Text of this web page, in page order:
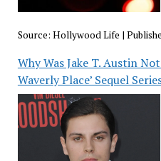
Source: Hollywood Life |
Why Was Jake T. Austin
Waverly Place’ Sequel